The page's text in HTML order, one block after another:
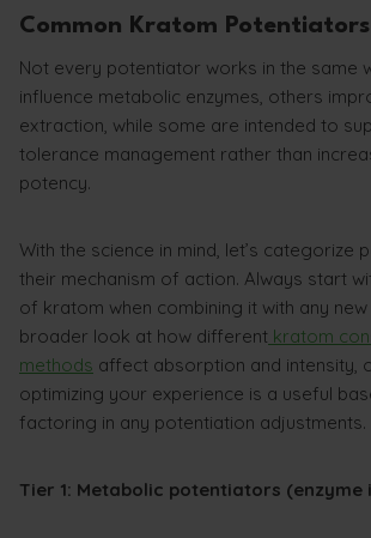
Common Kratom
Not every potentiator works in the same
influence metabolic enzymes, others
extraction, while some are intended to
tolerance management rather than
potency.
With the science in mind, let’s categorize
their mechanism of action. Always start
of kratom when combining it with any
broader look at how different kratom
methods affect absorption and intensity,
optimizing your experience is a useful
factoring in any potentiation adjustments.
Tier 1: Metabolic potentiators (enzyme